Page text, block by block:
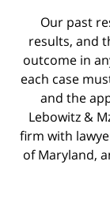
Our past
results, and
outcome in
each case
and the
Lebowitz &
firm with
of Maryland,